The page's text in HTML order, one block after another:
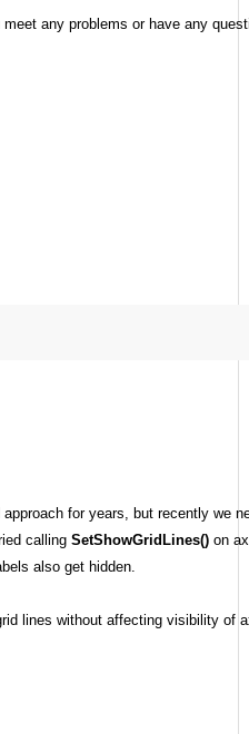
any problems or have any
for years, but recently we
calling SetShowGridLines()on
also get hidden.
lines without affecting visibility of